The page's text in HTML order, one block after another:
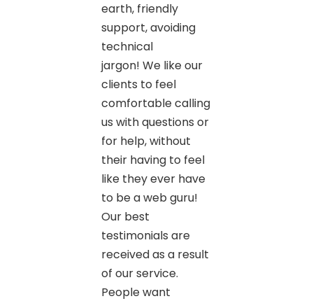
earth, friendly
support, avoiding
technical
jargon! We like our
clients to feel
comfortable calling
us with questions or
for help, without
their having to feel
like they ever have
to be a web guru!
Our best
testimonials are
received as a result
of our service.
People want